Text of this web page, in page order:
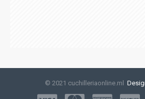
© 2021 cuchilleriaonline.ml